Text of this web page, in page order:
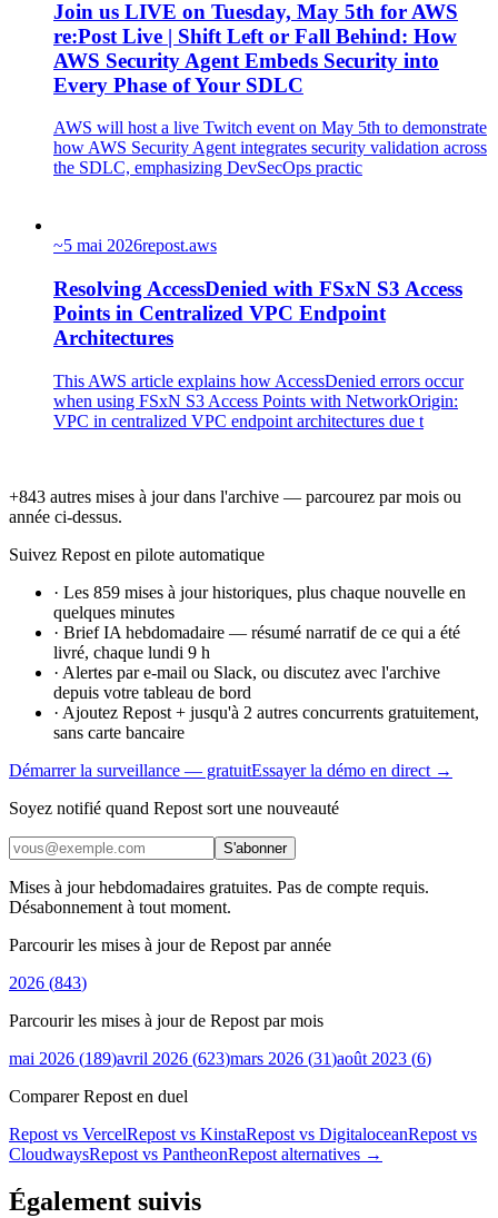
Join us LIVE on Tuesday, May 5th for AWS
re:Post Live | Shift Left or Fall Behind: How
AWS Security Agent Embeds Security into
Every Phase of Your SDLC
AWS will host a live Twitch event on May 5th to demonstrate
how AWS Security Agent integrates security validation across
the SDLC, emphasizing DevSecOps practic
~5 mai 2026repost.aws
Resolving AccessDenied with FSxN S3 Access
Points in Centralized VPC Endpoint
Architectures
This AWS article explains how AccessDenied errors occur
when using FSxN S3 Access Points with NetworkOrigin:
VPC in centralized VPC endpoint architectures due t
+843 autres mises à jour dans l'archive — parcourez par mois ou
année ci-dessus.
Suivez Repost en pilote automatique
· Les 859 mises à jour historiques, plus chaque nouvelle en
quelques minutes
· Brief IA hebdomadaire — résumé narratif de ce qui a été
livré, chaque lundi 9 h
· Alertes par e-mail ou Slack, ou discutez avec l'archive
depuis votre tableau de bord
· Ajoutez Repost + jusqu'à 2 autres concurrents gratuitement,
sans carte bancaire
Démarrer la surveillance — gratuitEssayer la démo en direct →
Soyez notifié quand Repost sort une nouveauté
S'abonner
Mises à jour hebdomadaires gratuites. Pas de compte requis.
Désabonnement à tout moment.
Parcourir les mises à jour de Repost par année
2026 (843)
Parcourir les mises à jour de Repost par mois
mai 2026 (189)avril 2026 (623)mars 2026 (31)août 2023 (6)
Comparer Repost en duel
Repost vs VercelRepost vs KinstaRepost vs DigitaloceanRepost vs
CloudwaysRepost vs PantheonRepost alternatives →
Également suivis